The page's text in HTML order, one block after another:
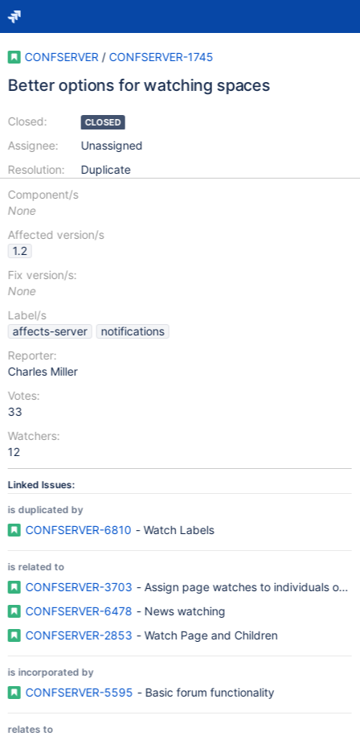
CONFSERVER / CONFSERVER-1745
Better options for watching spaces
Closed:
Assignee:
Resolution:
CLOSED
Unassigned
Duplicate
Component/s
None
Affected version/s
1.2
Fix version/s:
None
Label/s
affects-server
notifications
Reporter:
Charles Miller
Votes:
33
Watchers:
12
Linked Issues:
is duplicated by
CONFSERVER-6810 - Watch Labels
is related to
CONFSERVER-3703 - Assign page watches to individuals or
CONFSERVER-6478 - News watching
CONFSERVER-2853 - Watch Page and Children
is incorporated by
CONFSERVER-5595 - Basic forum functionality
relates to